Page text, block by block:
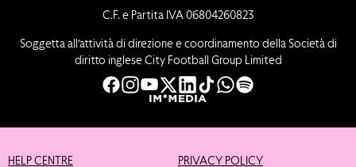
C.F. e Partita IVA 06804260823
Soggetta all’attività di direzione e coordinamento della Società di
diritto inglese City Football Group Limited
HELP CENTRE PRIVACY POLICY